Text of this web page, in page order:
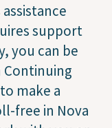
support
you can be
Continuing
make a
free in Nova